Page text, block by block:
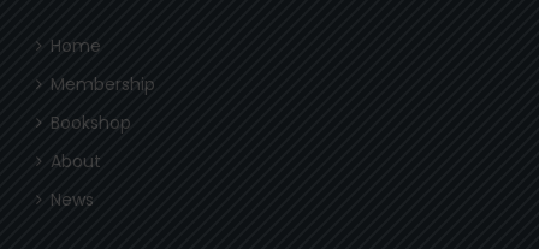
Home
Membership
Bookshop
About
News